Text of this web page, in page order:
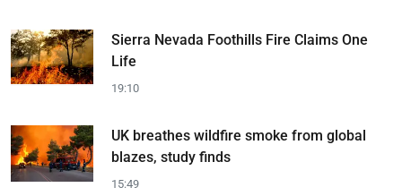
Sierra Nevada Foothills Fire Claims One
Life
19:10
UK breathes wildfire smoke from global
blazes, study finds
15:49